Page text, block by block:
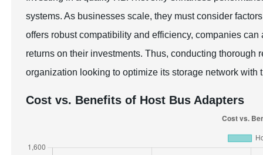
systems. As businesses scale, they must consider
offers robust compatibility and efficiency, companies
returns on their investments. Thus, conducting
organization looking to optimize its storage network with
Cost vs. Benefits of Host Bus Adapters